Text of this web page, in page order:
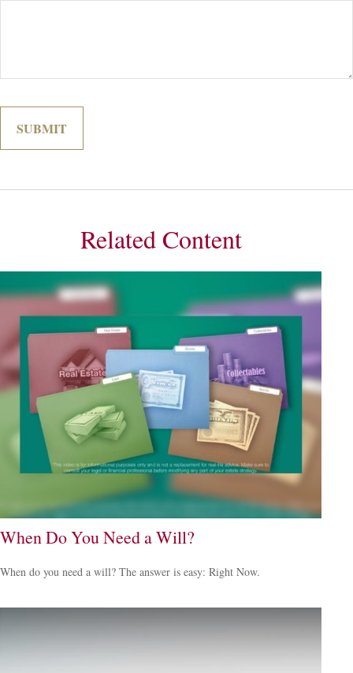
Related Content
When Do You Need a Will?
When do you need a will? The answer is easy: Right Now.